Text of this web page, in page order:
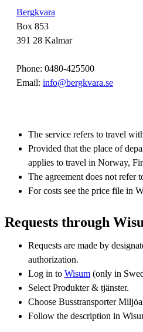
Bergkvara
Box 853
391 28 Kalmar
Phone: 0480-425500
Email: info@bergkvara.se
The service refers to travel
Provided that the place of
applies to travel in Norway,
The agreement does not refer
For costs see the price file in
Requests through
Requests are made by
authorization.
Log in to Wisum (only in
Select Produkter & tjänster.
Choose Busstransporter
Follow the description in